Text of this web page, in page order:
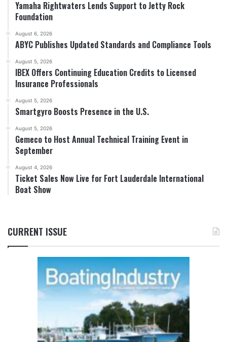
Yamaha Rightwaters Lends Support to Jetty Rock
Foundation
August 6, 2026
ABYC Publishes Updated Standards and Compliance Tools
August 5, 2026
IBEX Offers Continuing Education Credits to Licensed
Insurance Professionals
August 5, 2026
Smartgyro Boosts Presence in the U.S.
August 5, 2026
Gemeco to Host Annual Technical Training Event in
September
August 4, 2026
Ticket Sales Now Live for Fort Lauderdale International
Boat Show
CURRENT ISSUE